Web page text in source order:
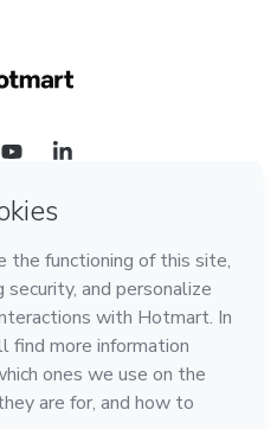
rights reserved